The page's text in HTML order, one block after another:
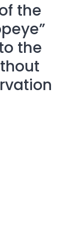
the
the